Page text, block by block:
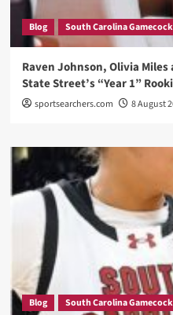
Blog South Carolina
Raven Johnson, Olivia Miles
State Street’s “Year 1”
sportsearchers.com 8 August
Blog South Carolina